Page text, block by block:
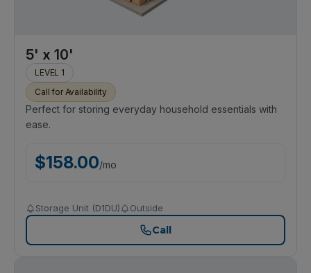
5' x 10'
LEVEL 1
Call for Availability
Perfect for storing everyday household essentials with
ease.
$158.00/mo
Storage Unit (D1DU) Outside
Call